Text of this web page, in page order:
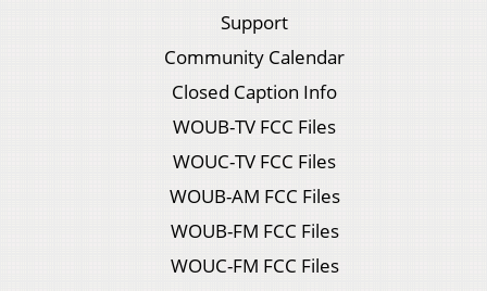
Support
Community Calendar
Closed Caption Info
WOUB-TV FCC Files
WOUC-TV FCC Files
WOUB-AM FCC Files
WOUB-FM FCC Files
WOUC-FM FCC Files